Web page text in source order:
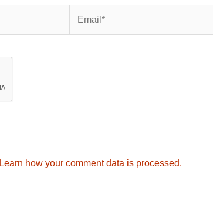
Learn how your comment data is processed.